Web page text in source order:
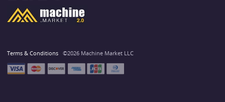
Terms & Conditions ©2026 Machine Market LLC